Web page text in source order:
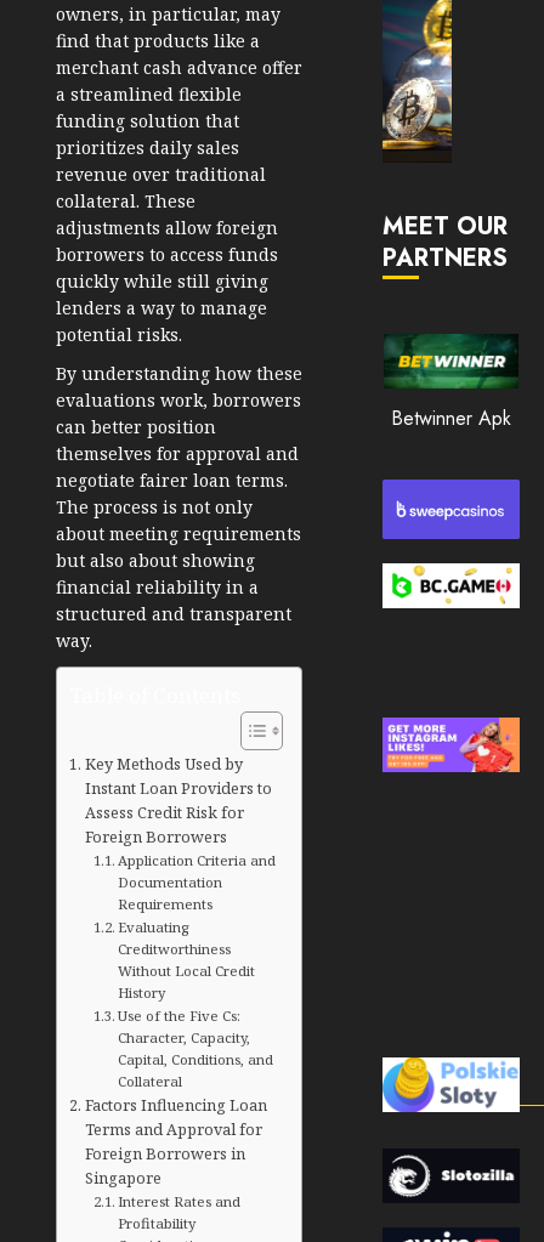
owners, in particular, may
find that products like a
merchant cash advance offer
a streamlined flexible
funding solution that
prioritizes daily sales
revenue over traditional
collateral. These
adjustments allow foreign
borrowers to access funds
quickly while still giving
lenders a way to manage
potential risks.
By understanding how these
evaluations work, borrowers
can better position
themselves for approval and
negotiate fairer loan terms.
The process is not only
about meeting requirements
but also about showing
financial reliability in a
structured and transparent
way.
Key Methods Used by
Instant Loan Providers to
Assess Credit Risk for
Foreign Borrowers
Application Criteria and
Documentation
Requirements
Evaluating
Creditworthiness
Without Local Credit
History
Use of the Five Cs:
Character, Capacity,
Capital, Conditions, and
Collateral
Factors Influencing Loan
Terms and Approval for
Foreign Borrowers in
Singapore
Interest Rates and
Profitability
30, 2026
0
2026
0
201
MEET OUR
PARTNERS
Betwinner Apk